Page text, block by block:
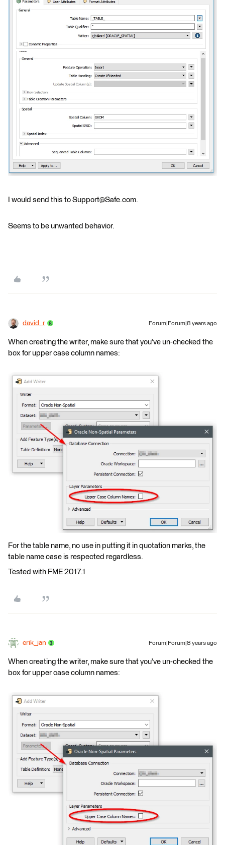
I would send this to Support@Safe.com.
Seems to be unwanted behavior.
david_r Forum|Forum|8 years ago
When creating the writer, make sure that you've un-checked the
box for upper case column names:
For the table name, no use in putting it in quotation marks, the
table name case is respected regardless.
Tested with FME 2017.1
erik_jan Forum|Forum|8 years ago
When creating the writer, make sure that you've un-checked the
box for upper case column names: